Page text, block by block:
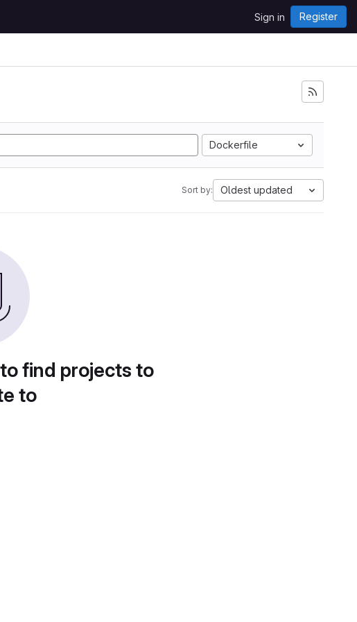
Sign in Register
Dockerfile
Sort by: Oldest updated
find projects to
to